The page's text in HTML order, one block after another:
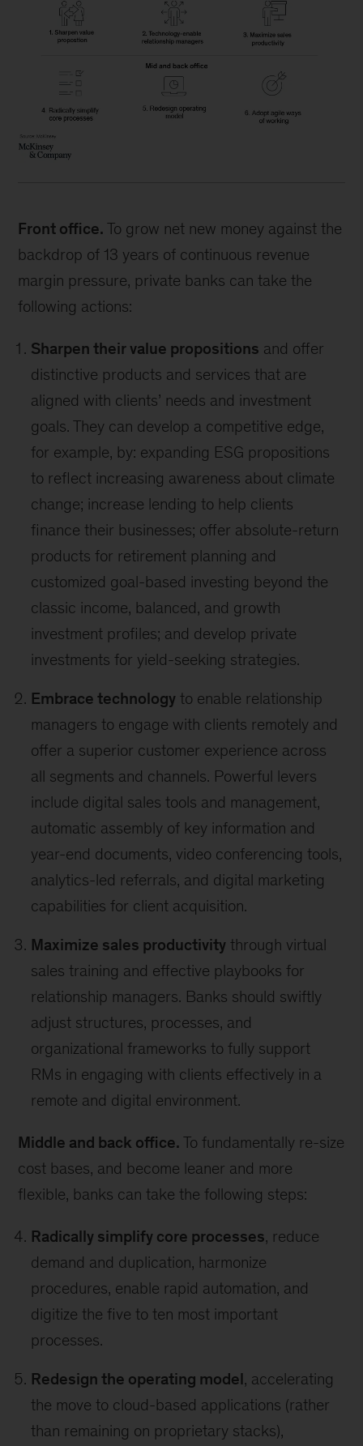
Front office. To grow net new money against the
backdrop of 13 years of continuous revenue
margin pressure, private banks can take the
following actions:
Sharpen their value propositions and offer
distinctive products and services that are
aligned with clients’ needs and investment
goals. They can develop a competitive edge,
for example, by: expanding ESG propositions
to reflect increasing awareness about climate
change; increase lending to help clients
finance their businesses; offer absolute-return
products for retirement planning and
customized goal-based investing beyond the
classic income, balanced, and growth
investment profiles; and develop private
investments for yield-seeking strategies.
Embrace technology to enable relationship
managers to engage with clients remotely and
offer a superior customer experience across
all segments and channels. Powerful levers
include digital sales tools and management,
automatic assembly of key information and
year-end documents, video conferencing tools,
analytics-led referrals, and digital marketing
capabilities for client acquisition.
Maximize sales productivity through virtual
sales training and effective playbooks for
relationship managers. Banks should swiftly
adjust structures, processes, and
organizational frameworks to fully support
RMs in engaging with clients effectively in a
remote and digital environment.
Middle and back office.To fundamentally re-size
cost bases, and become leaner and more
flexible, banks can take the following steps:
Radically simplify core processes, reduce
demand and duplication, harmonize
procedures, enable rapid automation, and
digitize the five to ten most important
processes.
Redesign the operating model, accelerating
the move to cloud-based applications (rather
than remaining on proprietary stacks),